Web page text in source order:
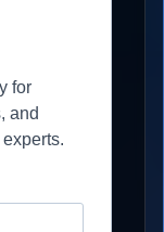
for
and